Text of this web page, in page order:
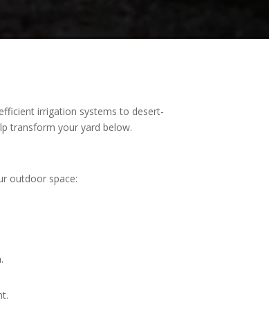
irrigation systems to desert-
transform your yard below.
outdoor space: